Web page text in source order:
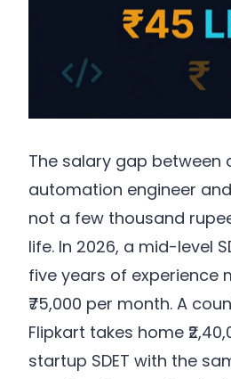
The salary gap between
automation engineer and
not a few thousand
life. In 2026, a mid-level
five years of experience
₹75,000 per month. A
Flipkart takes home
startup SDET with the